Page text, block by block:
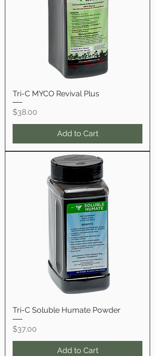
Tri-C MYCO Revival Plus
Price
$38.00
Add to Cart
Tri-C Soluble Humate Powder
Price
$37.00
Add to Cart